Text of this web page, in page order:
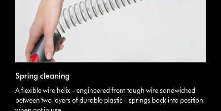
Spring cleaning
A flexible wire helix – engineered from tough wire sandwiched
between two layers of durable plastic – springs back into position